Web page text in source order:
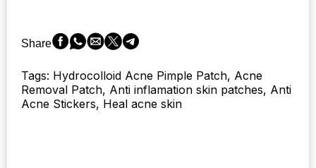
Issues
Waterproof
Concealer
Stickers
Share
Tags: Hydrocolloid Acne Pimple Patch, Acne
Removal Patch, Anti inflamation skin patches, Anti
Acne Stickers, Heal acne skin